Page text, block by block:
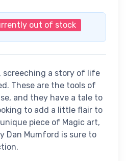
out of stock
screeching a story of life
These are the tools of
and they have a tale to
to add a little flair to
piece of Magic art,
Dan Mumford is sure to